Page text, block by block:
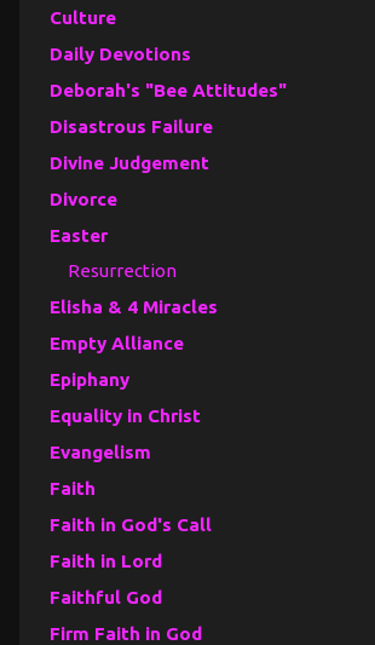
Culture
Daily Devotions
Deborah's "Bee Attitudes"
Disastrous Failure
Divine Judgement
Divorce
Easter
Resurrection
Elisha & 4 Miracles
Empty Alliance
Epiphany
Equality in Christ
Evangelism
Faith
Faith in God's Call
Faith in Lord
Faithful God
Firm Faith in God